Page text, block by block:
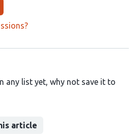
any list yet, why not save it to
article